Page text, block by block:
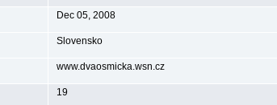
Dec 05, 2008
Slovensko
www.dvaosmicka.wsn.cz
19